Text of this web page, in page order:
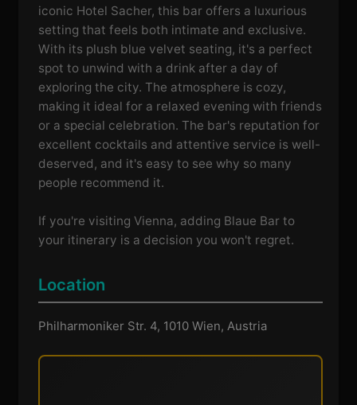
iconic Hotel Sacher, this bar offers a luxurious
setting that feels both intimate and exclusive.
With its plush blue velvet seating, it's a perfect
spot to unwind with a drink after a day of
exploring the city. The atmosphere is cozy,
making it ideal for a relaxed evening with friends
or a special celebration. The bar's reputation for
excellent cocktails and attentive service is well-
deserved, and it's easy to see why so many
people recommend it.
If you're visiting Vienna, adding Blaue Bar to
your itinerary is a decision you won't regret.
Location
Philharmoniker Str. 4, 1010 Wien, Austria